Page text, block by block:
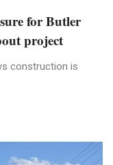
for Butler
project
construction is